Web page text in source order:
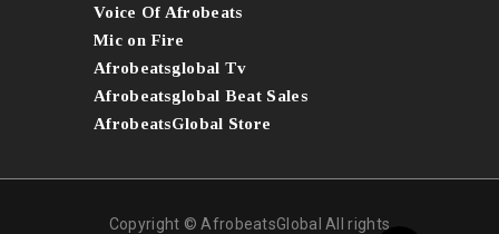
Voice Of Afrobeats
Mic on Fire
Afrobeatsglobal Tv
Afrobeatsglobal Beat Sales
AfrobeatsGlobal Store
Copyright © AfrobeatsGlobal All rights